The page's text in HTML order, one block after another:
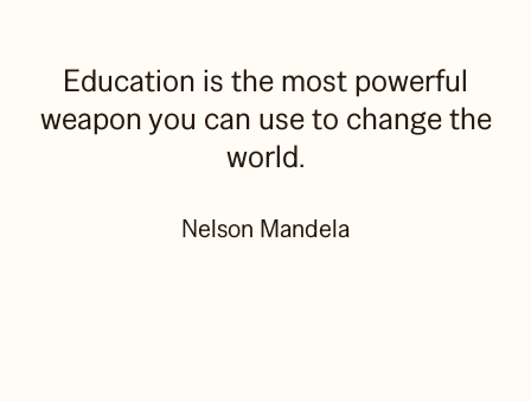
Education is the most powerful
weapon you can use to change the
world.
Nelson Mandela